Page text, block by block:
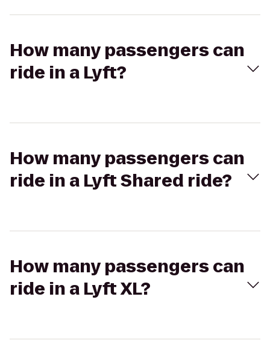
How many passengers can
ride in a Lyft?
How many passengers can
ride in a Lyft Shared ride?
How many passengers can
ride in a Lyft XL?